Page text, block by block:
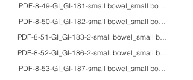
PDF-8-49-GI_GI-181-small bowel_small
PDF-8-50-GI_GI-182-small bowel_small
PDF-8-51-GI_GI-183-2-small bowel_small
PDF-8-52-GI_GI-186-2-small bowel_small
PDF-8-53-GI_GI-187-small bowel_small